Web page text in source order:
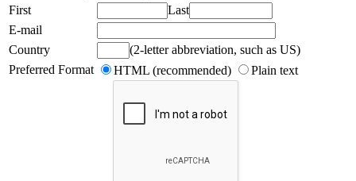
First
Last
E-mail
Country
(2-letter abbreviation, such as US)
Preferred Format
HTML (recommended) Plain text